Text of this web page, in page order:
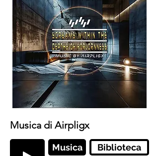
Musica di Airpligx
Musica Biblioteca